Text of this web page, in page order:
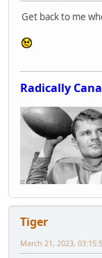
Get back to me
Radically
Tiger
March 21, 2023,